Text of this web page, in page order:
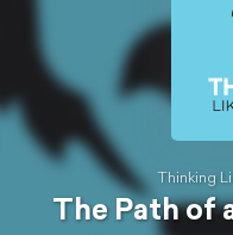
Thinking
The Path of